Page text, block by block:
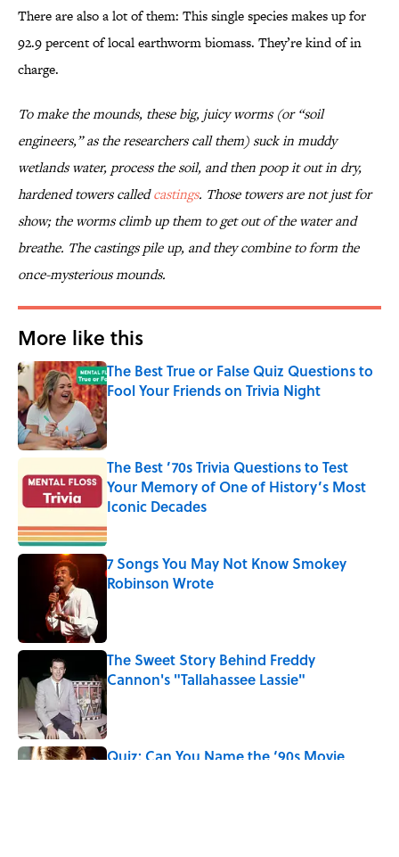
There are also a lot of them: This single species makes up for
92.9 percent of local earthworm biomass. They’re kind of in
charge.
To make the mounds, these big, juicy worms (or “soil
engineers,” as the researchers call them) suck in muddy
wetlands water, process the soil, and then poop it out in dry,
hardened towers calledcastings. Those towers are not just for
show; the worms climb up them to get out of the water and
breathe. The castings pile up, and they combine to form the
once-mysterious mounds.
More like this
The Best True or False Quiz Questions to
Fool Your Friends on Trivia Night
Published by on Invalid Date
The Best ’70s Trivia Questions to Test
Your Memory of One of History’s Most
Iconic Decades
Published by on Invalid Date
7 Songs You May Not Know Smokey
Robinson Wrote
The Sweet Story Behind Freddy
Cannon's "Tallahassee Lassie"
Published by on Invalid Date
Quiz: Can You Name the ‘90s Movie